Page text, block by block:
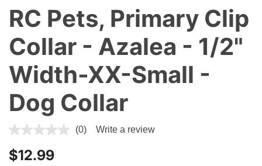
RC Pets, Primary Clip
Collar - Azalea - 1/2"
Width-XX-Small -
Dog Collar
3.4 out of 5 Customer Rating
(0) Write a review
$12.99